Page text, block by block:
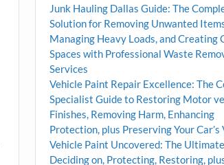
Junk Hauling Dallas Guide: The
Solution for Removing Unwanted
Managing Heavy Loads, and Creating
Spaces with Professional Waste
Services
Vehicle Paint Repair Excellence: The
Specialist Guide to Restoring Motor
Finishes, Removing Harm, Enhancing
Protection, plus Preserving Your Car’s
Vehicle Paint Uncovered: The
Deciding on, Protecting, Restoring,